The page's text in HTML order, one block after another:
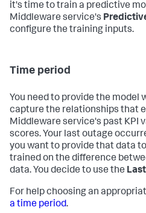
it's time to train a predictive
Middleware service's
configure the training inputs.
Time period
You need to provide the model
capture the relationships that
Middleware service's past KPI
scores. Your last outage
you want to provide that data
trained on the difference
data. You decide to use the
For help choosing an
a time period.